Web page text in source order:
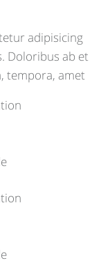
adipisicing
Doloribus ab et
tempora, amet.